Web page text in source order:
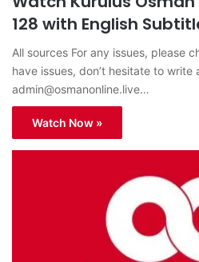
128 with English
All sources For any issues, please
have issues, don’t hesitate to write
admin@osmanonline.live…
Watch Now »